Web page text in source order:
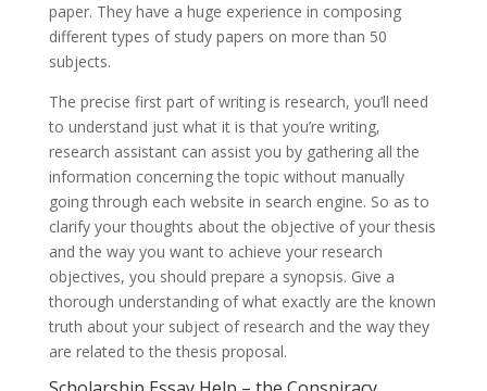
paper. They have a huge experience in composing
different types of study papers on more than 50
subjects.
The precise first part of writing is research, you’ll need
to understand just what it is that you’re writing,
research assistant can assist you by gathering all the
information concerning the topic without manually
going through each website in search engine. So as to
clarify your thoughts about the objective of your thesis
and the way you want to achieve your research
objectives, you should prepare a synopsis. Give a
thorough understanding of what exactly are the known
truth about your subject of research and the way they
are related to the thesis proposal.